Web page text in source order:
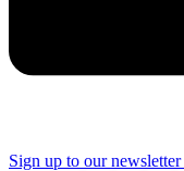
Sign up to our newsletter